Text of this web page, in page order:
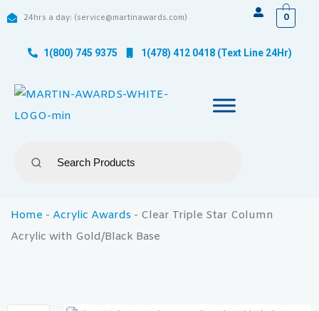
24hrs a day: (service@martinawards.com) 0
1(800) 745 9375 1(478) 412 0418 (Text Line 24Hr)
Home - Acrylic Awards - Clear Triple Star Column
Acrylic with Gold/Black Base